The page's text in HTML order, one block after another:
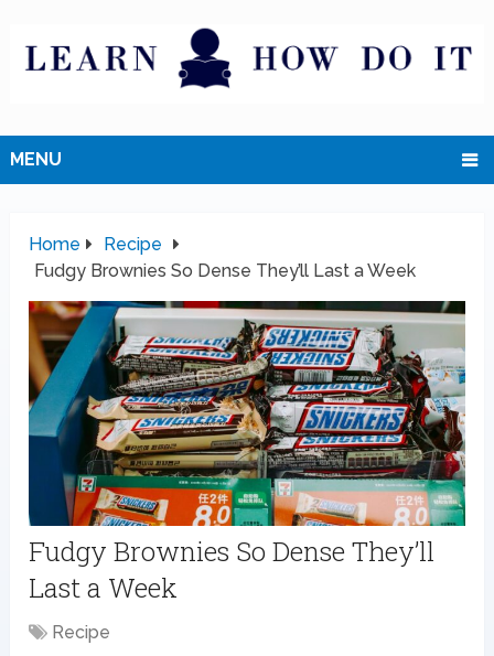
MENU
Home
Recipe
Fudgy Brownies So Dense They’ll Last a Week
Fudgy Brownies So Dense They’ll
Last a Week
Recipe